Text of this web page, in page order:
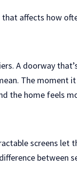
affects how
A doorway
The moment
the home feels
screens
between